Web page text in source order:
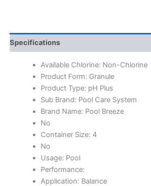
Specifications
Available Chlorine: Non-Chlorine
Product Form: Granule
Product Type: pH Plus
Sub Brand: Pool Care System
Brand Name: Pool Breeze
No
Container Size: 4
No
Usage: Pool
Performance:
Application: Balance